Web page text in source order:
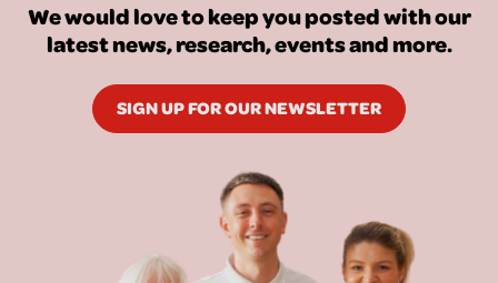
We would love to keep you posted with our
latest news, research, events and more.
SIGN UP FOR OUR NEWSLETTER